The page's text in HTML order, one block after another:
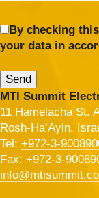
By checking
your data in
MTI Summit
11 Hamelacha St.
Rosh-Ha’Ayin,
Tel: +972-3-
Fax: +972-3-